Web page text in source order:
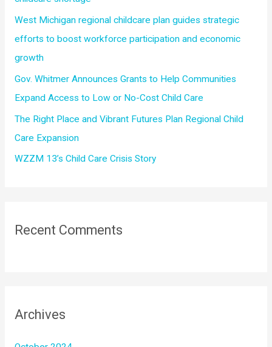
r
West Michigan regional childcare plan guides strategic
efforts to boost workforce participation and economic
growth
Gov. Whitmer Announces Grants to Help Communities
Expand Access to Low or No-Cost Child Care
The Right Place and Vibrant Futures Plan Regional Child
Care Expansion
WZZM 13’s Child Care Crisis Story
Recent Comments
Archives